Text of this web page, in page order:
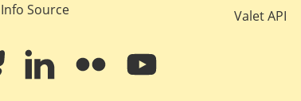
Info Source
Valet API